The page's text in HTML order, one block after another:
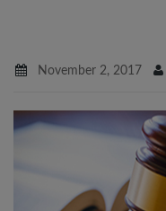
November 2, 2017